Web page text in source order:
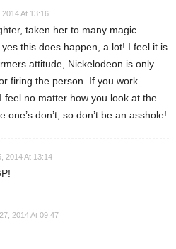
2014 At 13:16
taken her to many magic
this does happen, a lot! I feel it is
attitude, Nickelodeon is only
firing the person. If you work
feel no matter how you look at the
one’s don’t, so don’t be an asshole!
2014 At 13:14
2014 At 09:47